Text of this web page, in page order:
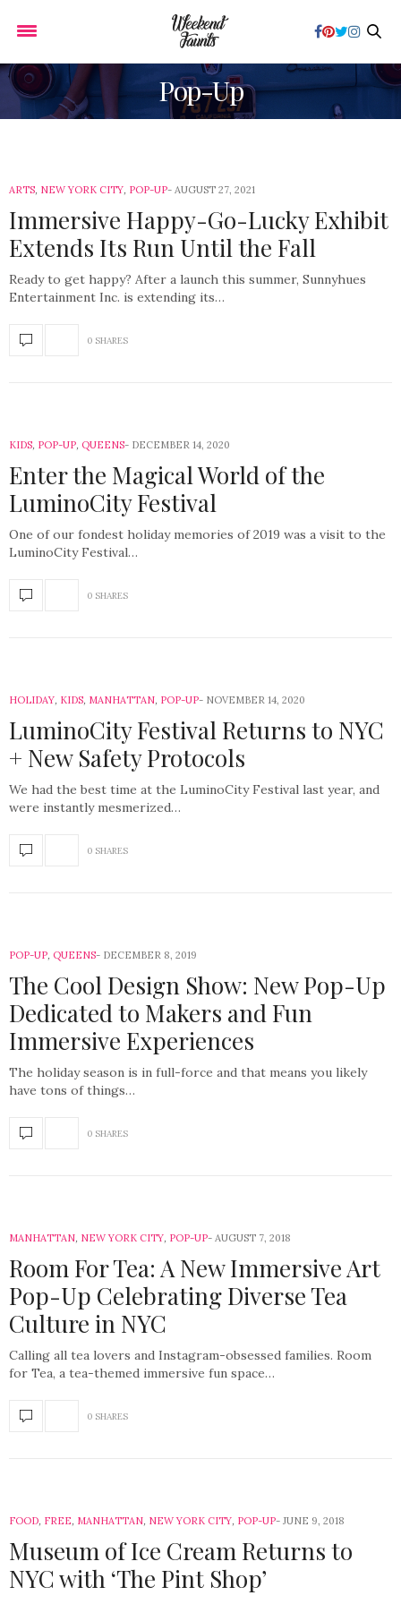
Pop-Up
ARTS, NEW YORK CITY, POP-UP AUGUST 27, 2021
Immersive Happy-Go-Lucky Exhibit
Extends Its Run Until the Fall
Ready to get happy? After a launch this summer, Sunnyhues
Entertainment Inc. is extending its…
0 SHARES
KIDS, POP-UP, QUEENS DECEMBER 14, 2020
Enter the Magical World of the
LuminoCity Festival
One of our fondest holiday memories of 2019 was a visit to the
LuminoCity Festival…
0 SHARES
HOLIDAY, KIDS, MANHATTAN, POP-UP NOVEMBER 14, 2020
LuminoCity Festival Returns to NYC
+ New Safety Protocols
We had the best time at the LuminoCity Festival last year, and
were instantly mesmerized…
0 SHARES
POP-UP, QUEENS DECEMBER 8, 2019
The Cool Design Show: New Pop-Up
Dedicated to Makers and Fun
Immersive Experiences
The holiday season is in full-force and that means you likely
have tons of things…
0 SHARES
MANHATTAN, NEW YORK CITY, POP-UP AUGUST 7, 2018
Room For Tea: A New Immersive Art
Pop-Up Celebrating Diverse Tea
Culture in NYC
Calling all tea lovers and Instagram-obsessed families. Room
for Tea, a tea-themed immersive fun space…
0 SHARES
FOOD, FREE, MANHATTAN, NEW YORK CITY, POP-UP JUNE 9, 2018
Museum of Ice Cream Returns to
NYC with ‘The Pint Shop’